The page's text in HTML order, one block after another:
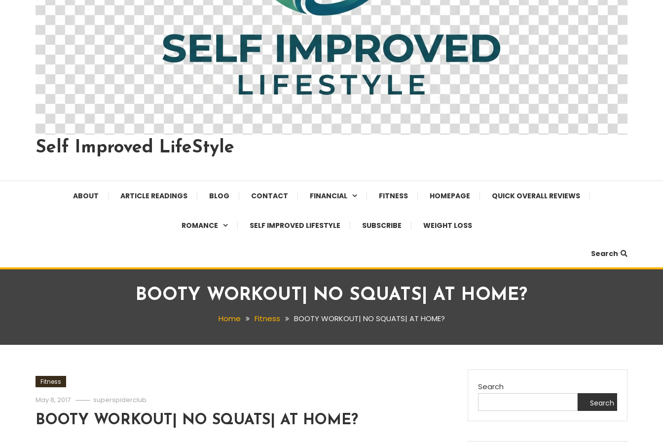
Self Improved LifeStyle
ABOUT ARTICLE READINGS BLOG CONTACT FINANCIAL FITNESS HOMEPAGE QUICK OVERALL REVIEWS
ROMANCE SELF IMPROVED LIFESTYLE SUBSCRIBE WEIGHT LOSS
Search
BOOTY WORKOUT| NO SQUATS| AT HOME?
Home Fitness BOOTY WORKOUT| NO SQUATS| AT HOME?
Fitness
May 8, 2017 superspiderclub
BOOTY WORKOUT| NO SQUATS| AT HOME?
Search
Search